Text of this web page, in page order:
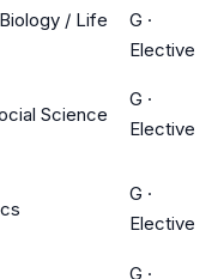
/ Life
G ·
Elective
Science
G ·
Elective
G ·
Elective
G ·